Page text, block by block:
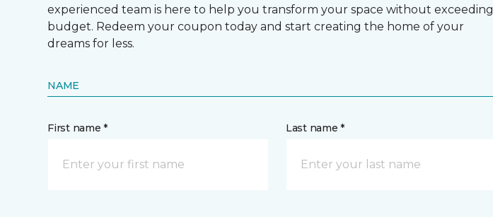
experienced team is here to help you transform your space without exceeding
budget. Redeem your coupon today and start creating the home of your
dreams for less.
NAME
First name * Last name *